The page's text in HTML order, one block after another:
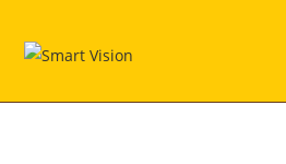
content